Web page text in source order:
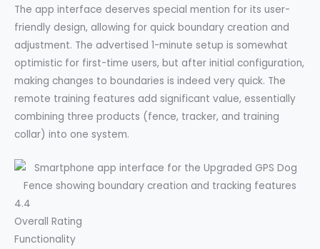
The app interface deserves special mention for its user-
friendly design, allowing for quick boundary creation and
adjustment. The advertised 1-minute setup is somewhat
optimistic for first-time users, but after initial configuration,
making changes to boundaries is indeed very quick. The
remote training features add significant value, essentially
combining three products (fence, tracker, and training
collar) into one system.
4.4
Overall Rating
Functionality